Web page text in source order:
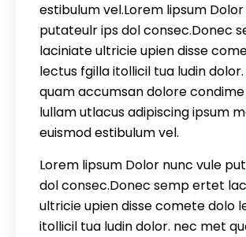
estibulum vel.Lorem lipsum
putateulr ips dol consec.Donec
laciniate ultricie upien disse
lectus fgilla itollicil tua ludin
quam accumsan dolore
lullam utlacus adipiscing ipsum
euismod estibulum vel.
Lorem lipsum Dolor nunc vule
dol consec.Donec semp ertet
ultricie upien disse comete dolo
itollicil tua ludin dolor. nec met